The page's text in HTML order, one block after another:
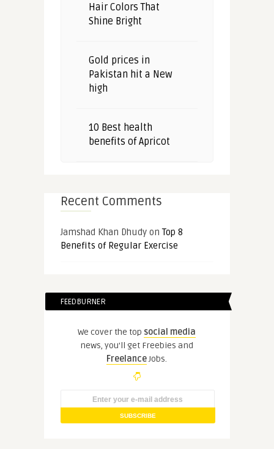
Hair Colors That
Shine Bright
Gold prices in
Pakistan hit a New
high
10 Best health
benefits of Apricot
Recent Comments
Jamshad Khan DhudyonTop 8
Benefits of Regular Exercise
FEEDBURNER
We cover the top social media
news, you'll get Freebies and
FreelanceJobs.